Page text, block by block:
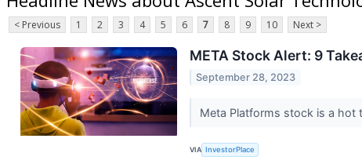
< Previous 1 2 3 4 5 6 7 8 9 10 Next >
META Stock Alert: 9
September 28, 2023
Meta Platforms stock is a
VIA InvestorPlace